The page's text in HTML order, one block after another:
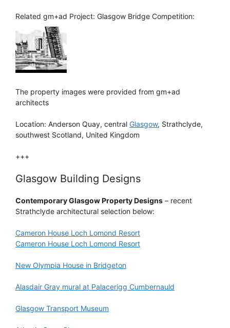
Related gm+ad Project: Glasgow Bridge Competition:
The property images were provided from gm+ad
architects
Location: Anderson Quay, central Glasgow, Strathclyde,
southwest Scotland, United Kingdom
+++
Glasgow Building Designs
Contemporary Glasgow Property Designs – recent
Strathclyde architectural selection below:
Cameron House Loch Lomond Resort
Cameron House Loch Lomond Resort
New Olympia House in Bridgeton
Alasdair Gray mural at Palacerigg Cumbernauld
Glasgow Transport Museum